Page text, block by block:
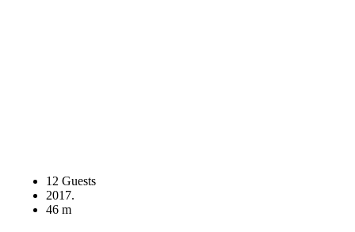
12 Guests
2017.
46 m